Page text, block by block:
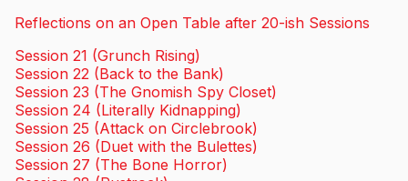
Reflections on an Open Table after 20-ish Sessions
Session 21 (Grunch Rising)
Session 22 (Back to the Bank)
Session 23 (The Gnomish Spy Closet)
Session 24 (Literally Kidnapping)
Session 25 (Attack on Circlebrook)
Session 26 (Duet with the Bulettes)
Session 27 (The Bone Horror)